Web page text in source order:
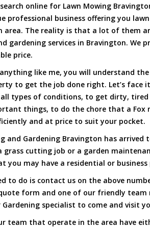
online for Lawn Mowing
professional business offering you
area. The reality is that a lot of them
gardening services in Bravington. We
price.
like me, you will understand
to get the job done right. Let’s face
types of conditions, to get dirty,
things, to do the chore that a Fox
and at price to suit your pocket.
and Gardening Bravington has
grass cutting job or a garden
you may have a residential or
to do is contact us on the above
form and one of our friendly team
specialist to come and visit
team that operate in the area have